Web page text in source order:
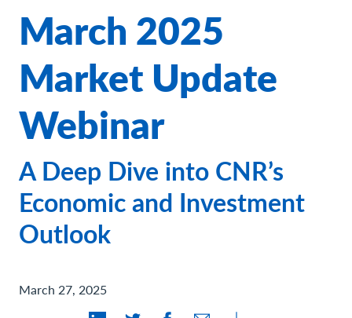
Browse All Insights
Rochdale Speedometers
Private Wealth Solutions Resource Library
What We Do
Advisors
Clients
Our Strategies
Asset Allocation
Managing Risk
Private Wealth Solutions
Who We Are
Contact Us
March 2025
Market Update
Webinar
A Deep Dive into CNR’s
Economic and Investment
Outlook
March 27, 2025